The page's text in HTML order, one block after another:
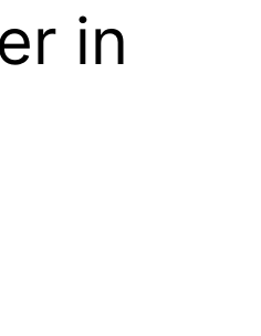
in